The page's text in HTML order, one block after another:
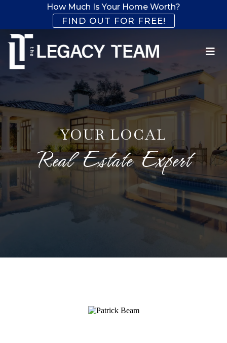
How Much Is Your Home Worth?
FIND OUT FOR FREE!
YOUR LOCAL
Real Estate Expert